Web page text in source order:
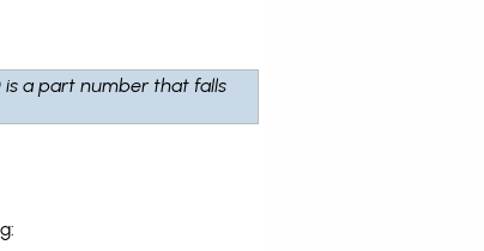
is a part number that falls